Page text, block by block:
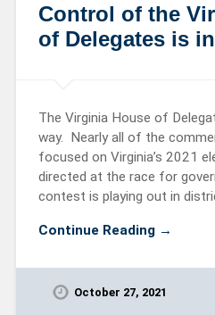
Control of the
of Delegates is
The Virginia House of
way. Nearly all of the
focused on Virginia’s 2021
directed at the race for
contest is playing out in
Continue Reading →
October 27, 2021